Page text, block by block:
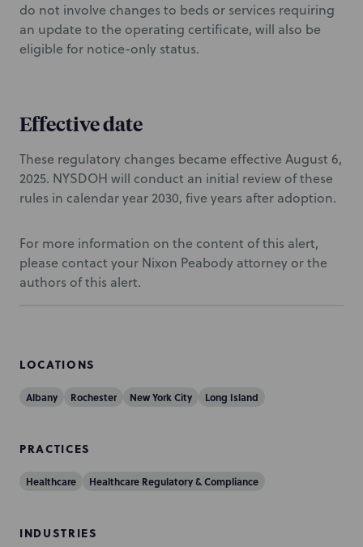
do not involve changes to beds or services requiring
an update to the operating certificate, will also be
eligible for notice-only status.
Effective date
These regulatory changes became effective August 6,
2025. NYSDOH will conduct an initial review of these
rules in calendar year 2030, five years after adoption.
For more information on the content of this alert,
please contact your Nixon Peabody attorney or the
authors of this alert.
LOCATIONS
Albany Rochester New York City Long Island
PRACTICES
Healthcare Healthcare Regulatory & Compliance
INDUSTRIES